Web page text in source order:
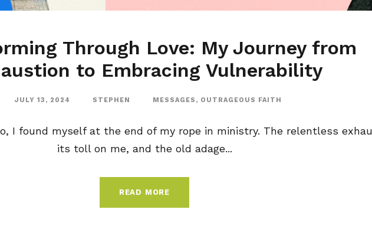
Through Love: My Journey from
to Embracing Vulnerability
JULY 13, 2024 STEPHEN MESSAGES , OUTRAGEOUS FAITH
I found myself at the end of my rope in ministry. The relentless
its toll on me, and the old adage...
READ MORE